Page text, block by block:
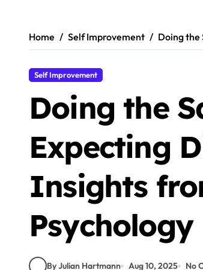
contentHome Self Improvement Doing the
Self Improvement
Doing the
Expecting
Insights
Psychology
By Julian Hartmann Aug 10, 2025 No